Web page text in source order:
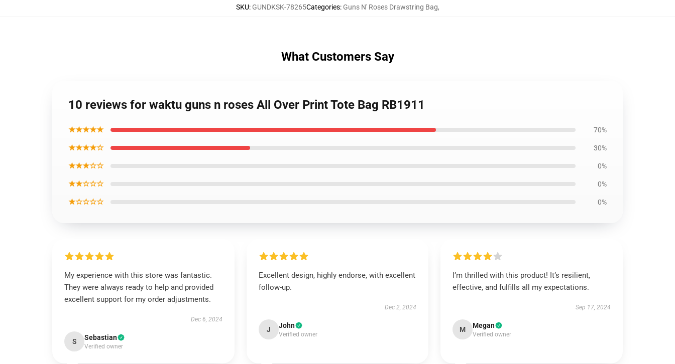
SKU: GUNDKSK-78265Categories: Guns N' Roses Drawstring Bag,
What Customers Say
10 reviews for waktu guns n roses All Over Print Tote Bag RB1911
★★★★★ 70%
★★★★☆ 30%
★★★☆☆ 0%
★★☆☆☆ 0%
★☆☆☆☆ 0%
My experience with this store was fantastic.
They were always ready to help and provided
excellent support for my order adjustments.
Dec 6, 2024
S Sebastian
Verified owner
Excellent design, highly endorse, with excellent
follow-up.
Dec 2, 2024
J John
Verified owner
I’m thrilled with this product! It’s resilient,
effective, and fulfills all my expectations.
Sep 17, 2024
M Megan
Verified owner